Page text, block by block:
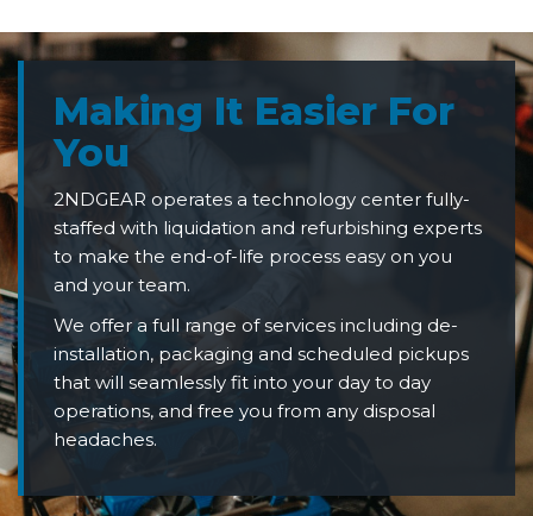
Making It Easier For
You
2NDGEAR operates a technology center fully-
staffed with liquidation and refurbishing experts
to make the end-of-life process easy on you
and your team.
We offer a full range of services including de-
installation, packaging and scheduled pickups
that will seamlessly fit into your day to day
operations, and free you from any disposal
headaches.